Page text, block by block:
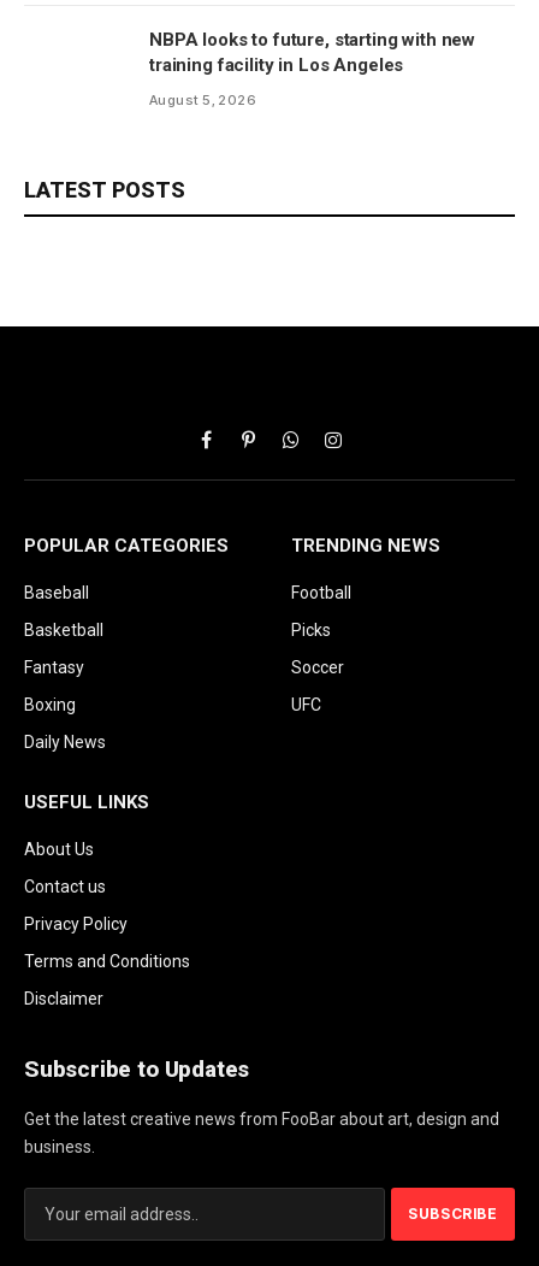
NBPA looks to future, starting with new
training facility in Los Angeles
August 5, 2026
LATEST POSTS
FacebookPinterestWhatsAppInstagram
POPULAR CATEGORIES
Baseball
Basketball
Fantasy
Boxing
Daily News
TRENDING NEWS
Football
Picks
Soccer
UFC
USEFUL LINKS
About Us
Contact us
Privacy Policy
Terms and Conditions
Disclaimer
Subscribe to Updates
Get the latest creative news from FooBar about art, design and
business.